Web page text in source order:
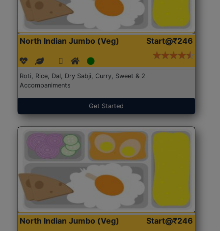
North Indian Jumbo (Veg) Start@₹246
Roti, Rice, Dal, Dry Sabji, Curry, Sweet & 2
Accompaniments
Get Started
North Indian Jumbo (Veg) Start@₹246